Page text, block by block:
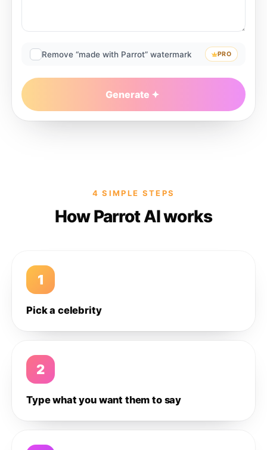
Remove “made with Parrot” watermark PRO
Generate
4 SIMPLE STEPS
How Parrot AI works
1
Pick a celebrity
2
Type what you want them to say